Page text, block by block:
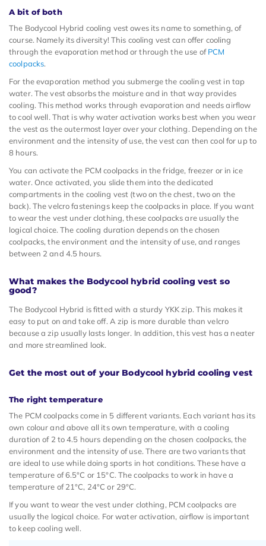
A bit of both
The Bodycool Hybrid cooling vest owes its name to something, of
course. Namely its diversity! This cooling vest can offer cooling
through the evaporation method or through the use ofPCM
coolpacks.
For the evaporation method you submerge the cooling vest in tap
water. The vest absorbs the moisture and in that way provides
cooling. This method works through evaporation and needs airflow
to cool well. That is why water activation works best when you wear
the vest as the outermost layer over your clothing. Depending on the
environment and the intensity of use, the vest can then cool for up to
8 hours.
You can activate the PCM coolpacks in the fridge, freezer or in ice
water. Once activated, you slide them into the dedicated
compartments in the cooling vest (two on the chest, two on the
back). The velcro fastenings keep the coolpacks in place. If you want
to wear the vest under clothing, these coolpacks are usually the
logical choice. The cooling duration depends on the chosen
coolpacks, the environment and the intensity of use, and ranges
between 2 and 4.5 hours.
What makes the Bodycool hybrid cooling vest so
good?
The Bodycool Hybrid is fitted with a sturdy YKK zip. This makes it
easy to put on and take off. A zip is more durable than velcro
because a zip usually lasts longer. In addition, this vest has a neater
and more streamlined look.
Get the most out of your Bodycool hybrid cooling vest
The right temperature
The PCM coolpacks come in 5 different variants. Each variant has its
own colour and above all its own temperature, with a cooling
duration of 2 to 4.5 hours depending on the chosen coolpacks, the
environment and the intensity of use. There are two variants that
are ideal to use while doing sports in hot conditions. These have a
temperature of 6.5°C or 15°C. The coolpacks to work in have a
temperature of 21°C, 24°C or 29°C.
If you want to wear the vest under clothing, PCM coolpacks are
usually the logical choice. For water activation, airflow is important
to keep cooling well.